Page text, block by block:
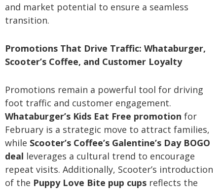
and market potential to ensure a seamless
transition.
Promotions That Drive Traffic: Whataburger,
Scooter’s Coffee, and Customer Loyalty
Promotions remain a powerful tool for driving
foot traffic and customer engagement.
Whataburger’s Kids Eat Free promotion for
February is a strategic move to attract families,
while Scooter’s Coffee’s Galentine’s Day BOGO
deal leverages a cultural trend to encourage
repeat visits. Additionally, Scooter’s introduction
of the Puppy Love Bite pup cups reflects the